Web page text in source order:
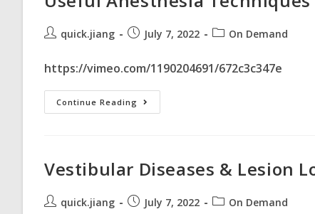
quick.jiang July 7, 2022 On Demand
https://vimeo.com/1190204691/672c3c347e
Continue Reading
Vestibular Diseases & Lesion
quick.jiang July 7, 2022 On Demand